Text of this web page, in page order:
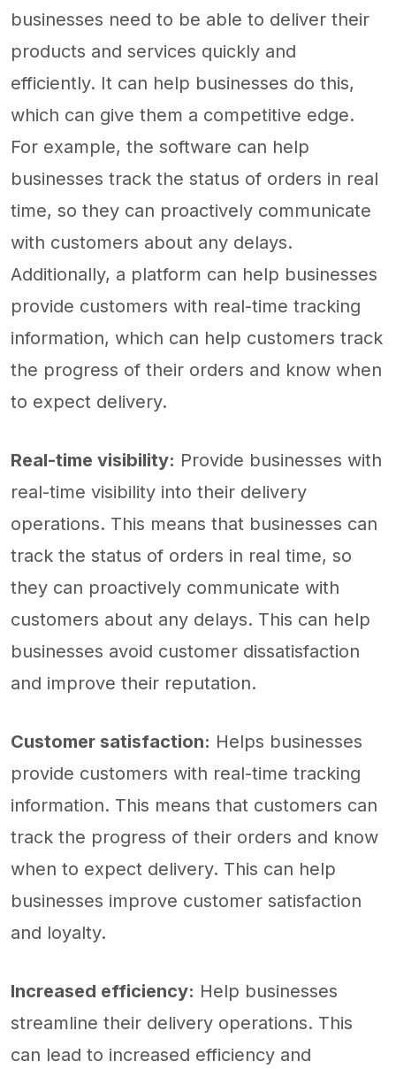
businesses need to be able to deliver their
products and services quickly and
efficiently. It can help businesses do this,
which can give them a competitive edge.
For example, the software can help
businesses track the status of orders in real
time, so they can proactively communicate
with customers about any delays.
Additionally, a platform can help businesses
provide customers with real-time tracking
information, which can help customers track
the progress of their orders and know when
to expect delivery.
Real-time visibility: Provide businesses with
real-time visibility into their delivery
operations. This means that businesses can
track the status of orders in real time, so
they can proactively communicate with
customers about any delays. This can help
businesses avoid customer dissatisfaction
and improve their reputation.
Customer satisfaction: Helps businesses
provide customers with real-time tracking
information. This means that customers can
track the progress of their orders and know
when to expect delivery. This can help
businesses improve customer satisfaction
and loyalty.
Increased efficiency: Help businesses
streamline their delivery operations. This
can lead to increased efficiency and